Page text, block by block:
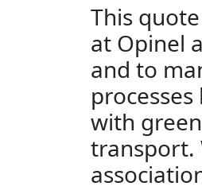
This
at Opinel
and to
with
transport.